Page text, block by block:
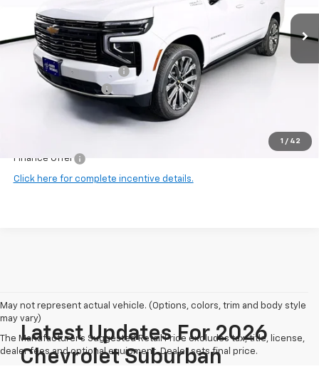
1 / 42
In Stock Ext.
Less
MSRP: $98,275
Harry Brown's Discount:
Documentation Fee
Finance Offer
Click here for complete incentive details.
May not represent actual vehicle. (Options, colors, trim and body style
may vary)
The Manufacturer's Suggested Retail Price excludes tax, title, license,
dealer fees and optional equipment. Dealer sets final price.
Latest Updates For 2026
Chevrolet Suburban